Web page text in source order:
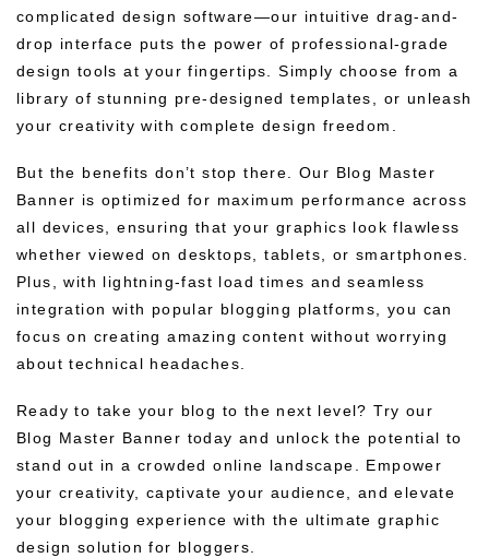
complicated design software—our intuitive drag-and-
drop interface puts the power of professional-grade
design tools at your fingertips. Simply choose from a
library of stunning pre-designed templates, or unleash
your creativity with complete design freedom.
But the benefits don’t stop there. Our Blog Master
Banner is optimized for maximum performance across
all devices, ensuring that your graphics look flawless
whether viewed on desktops, tablets, or smartphones.
Plus, with lightning-fast load times and seamless
integration with popular blogging platforms, you can
focus on creating amazing content without worrying
about technical headaches.
Ready to take your blog to the next level? Try our
Blog Master Banner today and unlock the potential to
stand out in a crowded online landscape. Empower
your creativity, captivate your audience, and elevate
your blogging experience with the ultimate graphic
design solution for bloggers.